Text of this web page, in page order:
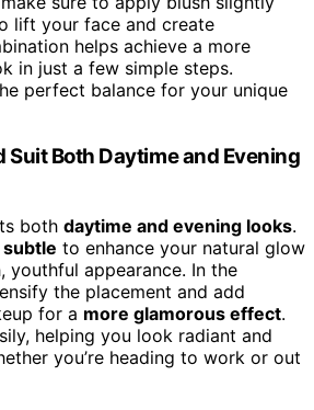
lift your face and create
helps achieve a more
in just a few simple steps.
perfect balance for your unique
Suit Both Daytime and Evening
both daytime and evening looks.
subtle to enhance your natural glow
youthful appearance. In the
the placement and add
for a more glamorous effect.
helping you look radiant and
you’re heading to work or out